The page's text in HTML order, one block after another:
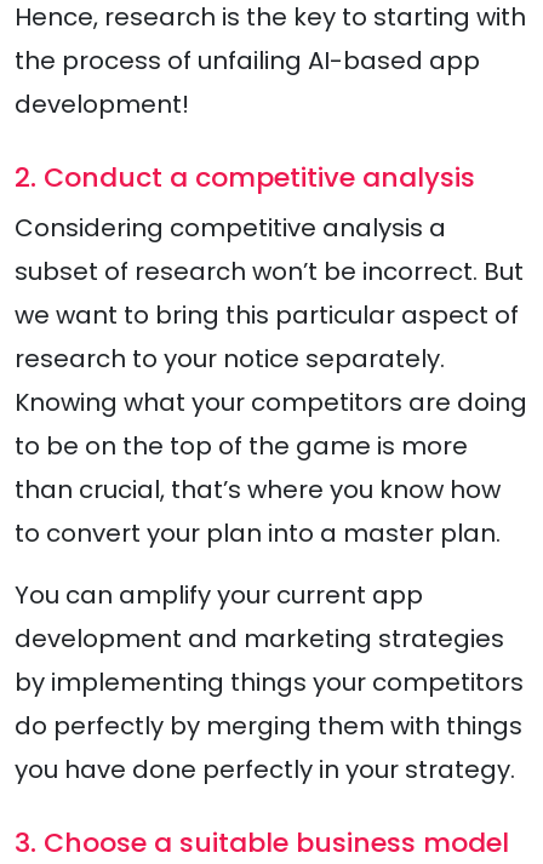
Hence, research is the key to starting with
the process of unfailing AI-based app
development!
2. Conduct a competitive analysis
Considering competitive analysis a
subset of research won’t be incorrect. But
we want to bring this particular aspect of
research to your notice separately.
Knowing what your competitors are doing
to be on the top of the game is more
than crucial, that’s where you know how
to convert your plan into a master plan.
You can amplify your current app
development and marketing strategies
by implementing things your competitors
do perfectly by merging them with things
you have done perfectly in your strategy.
3. Choose a suitable business model